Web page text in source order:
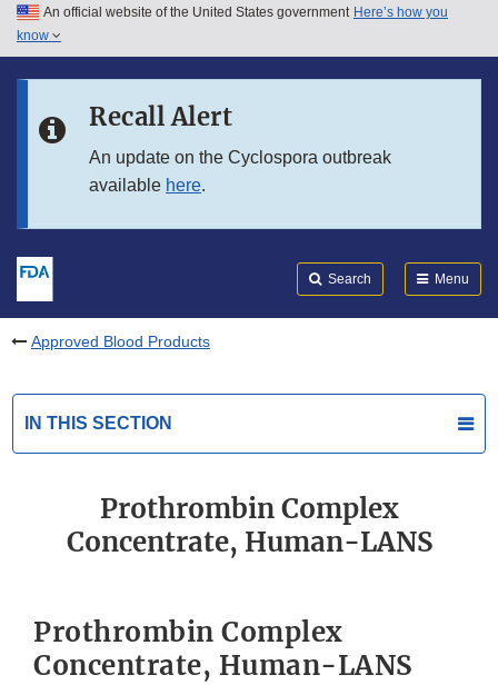
Skip to main content
Skip to in this section menu
An official website of the United States government Here’s how you
know
Recall Alert
An update on the Cyclospora outbreak
available here.
Search Menu
Approved Blood Products
IN THIS SECTION
Prothrombin Complex
Concentrate, Human-LANS
Prothrombin Complex
Concentrate, Human-LANS